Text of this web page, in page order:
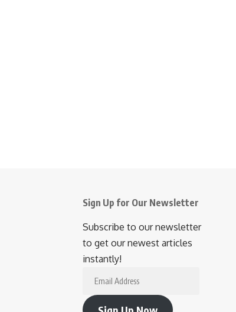
Sign Up for Our Newsletter
Subscribe to our newsletter
to get our newest articles
instantly!